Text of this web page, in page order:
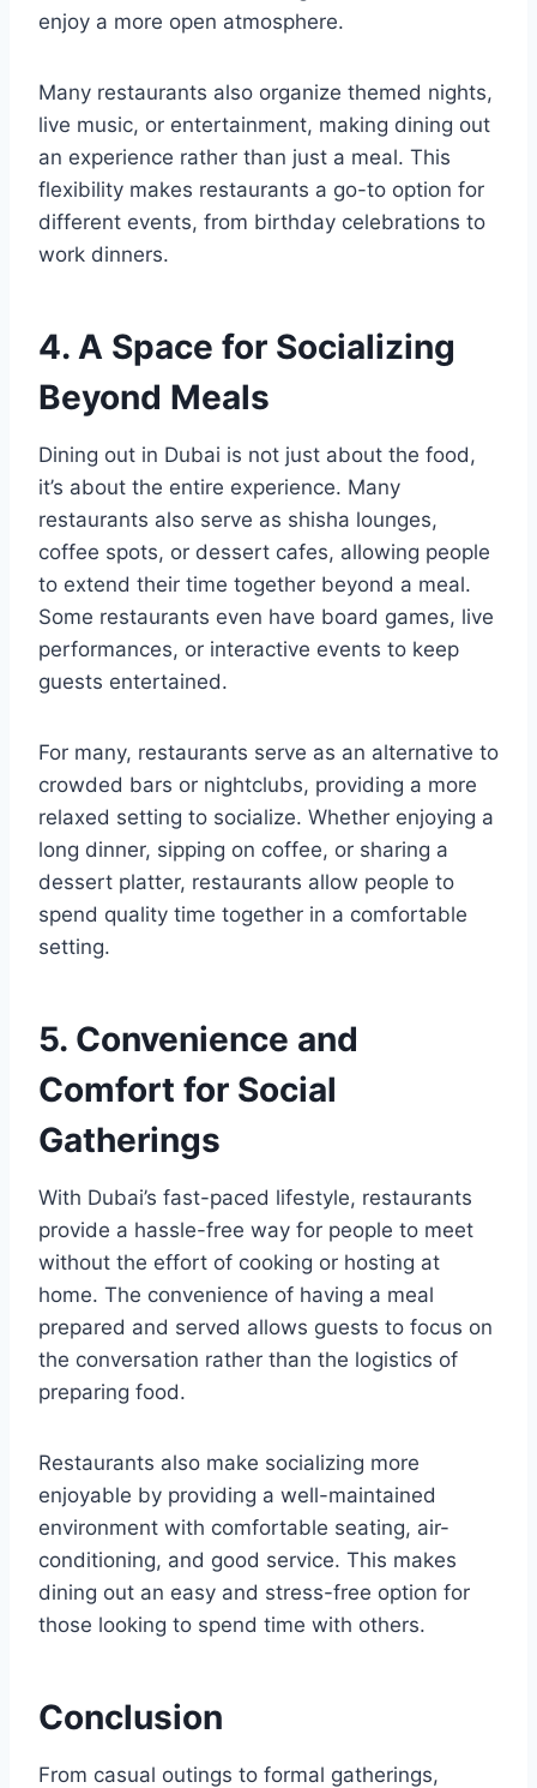
enjoy a more open atmosphere.
Many restaurants also organize themed nights,
live music, or entertainment, making dining out
an experience rather than just a meal. This
flexibility makes restaurants a go-to option for
different events, from birthday celebrations to
work dinners.
4. A Space for Socializing
Beyond Meals
Dining out in Dubai is not just about the food,
it’s about the entire experience. Many
restaurants also serve as shisha lounges,
coffee spots, or dessert cafes, allowing people
to extend their time together beyond a meal.
Some restaurants even have board games, live
performances, or interactive events to keep
guests entertained.
For many, restaurants serve as an alternative to
crowded bars or nightclubs, providing a more
relaxed setting to socialize. Whether enjoying a
long dinner, sipping on coffee, or sharing a
dessert platter, restaurants allow people to
spend quality time together in a comfortable
setting.
5. Convenience and
Comfort for Social
Gatherings
With Dubai’s fast-paced lifestyle, restaurants
provide a hassle-free way for people to meet
without the effort of cooking or hosting at
home. The convenience of having a meal
prepared and served allows guests to focus on
the conversation rather than the logistics of
preparing food.
Restaurants also make socializing more
enjoyable by providing a well-maintained
environment with comfortable seating, air-
conditioning, and good service. This makes
dining out an easy and stress-free option for
those looking to spend time with others.
Conclusion
From casual outings to formal gatherings,